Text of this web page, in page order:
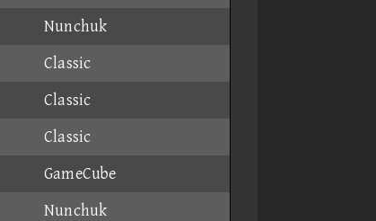
Nunchuk
Classic
Classic
Classic
GameCube
Nunchuk